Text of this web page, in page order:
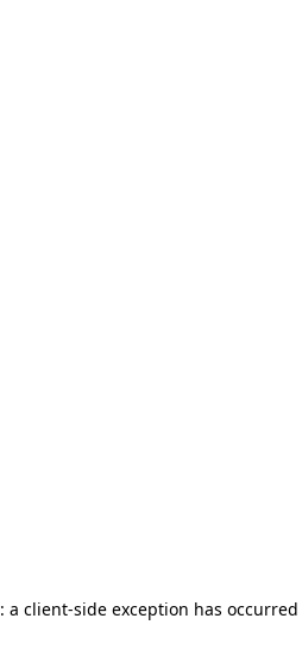
a client-side exception has occurred